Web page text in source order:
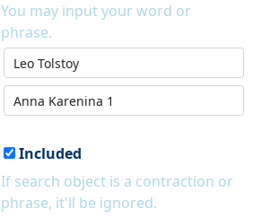
You may input your word or
phrase.
Included
If search object is a contraction or
phrase, it'll be ignored.